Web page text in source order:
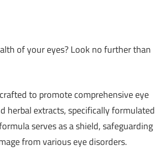
of your eyes? Look no further than
to promote comprehensive eye
herbal extracts, specifically formulated
serves as a shield, safeguarding
from various eye disorders.